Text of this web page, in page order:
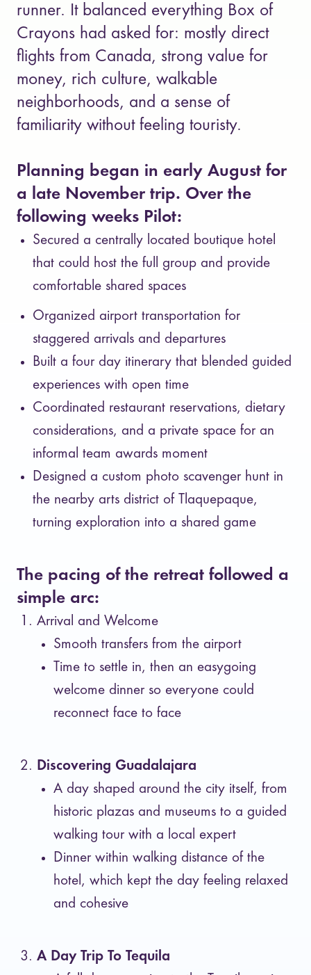
runner. It balanced everything Box of
Crayons had asked for: mostly direct
flights from Canada, strong value for
money, rich culture, walkable
neighborhoods, and a sense of
familiarity without feeling touristy.
Planning began in early August for
a late November trip. Over the
following weeks Pilot:
Secured a centrally located boutique hotel
that could host the full group and provide
comfortable shared spaces
Organized airport transportation for
staggered arrivals and departures
Built a four day itinerary that blended guided
experiences with open time
Coordinated restaurant reservations, dietary
considerations, and a private space for an
informal team awards moment
Designed a custom photo scavenger hunt in
the nearby arts district of Tlaquepaque,
turning exploration into a shared game
The pacing of the retreat followed a
simple arc:
Arrival and Welcome
Smooth transfers from the airport
Time to settle in, then an easygoing
welcome dinner so everyone could
reconnect face to face
Discovering Guadalajara
A day shaped around the city itself, from
historic plazas and museums to a guided
walking tour with a local expert
Dinner within walking distance of the
hotel, which kept the day feeling relaxed
and cohesive
A Day Trip To Tequila